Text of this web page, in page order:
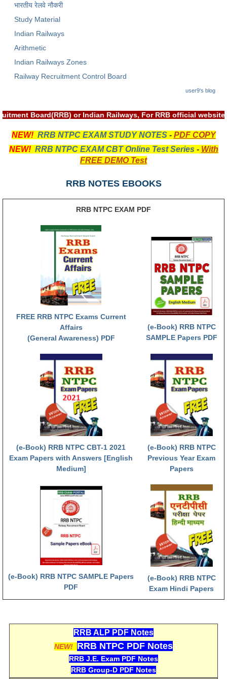
RRB NTPC रेल्वे भर्ती बोर्ड
JE
RRB जूनियर इंजीनियर
RRB Junior Engineer Papers
Group-D
Group-D Exam Paper
रेलवे ग्रुप -डी परीक्षा
RRB NTPC (Tier-1) परीक्षा पेपर
RRB ALP Exam Papers
ALP Psychological Tests
Mock Test for Junior Engineers
RRB Online Exams Sample Test
GK Papers
PARAMEDICAL PDF Study Notes
PARAMEDICAL Syllabus
PARAMEDICAL Apply Online
हिंदी
RRB लोको पायलट - ALP
RRB रेलवे ग्रुप-डी
RRB जूनियर इंजीनियर - JE
मनोवैज्ञानिक परीक्षण - PSYCHO
भारतीय रेलवे नौकरी
Study Material
Indian Railways
Arithmetic
Indian Railways Zones
Railway Recruitment Control Board
user9's blog
Recruitment Board(RRB) or Indian Railways, For RRB official
NEW! RRB NTPC EXAM STUDY NOTES- PDF COPY
NEW! RRB NTPC EXAM CBT Online Test Series - With
FREE DEMO Test
RRB NOTES EBOOKS
RRB NTPC EXAM PDF
FREE RRB NTPC Exams Current
Affairs
(General Awareness) PDF
(e-Book) RRB NTPC
SAMPLE Papers PDF
(e-Book) RRB NTPC CBT-1 2021
Exam Papers with Answers [English
Medium]
(e-Book) RRB NTPC
Previous Year Exam
Papers
(e-Book) RRB NTPC SAMPLE Papers
PDF
(e-Book) RRB NTPC
Exam Hindi Papers
RRB ALP PDF Notes
NEW! RRB NTPC PDF Notes
RRB J.E. Exam PDF Notes
RRB Group-D PDF Notes